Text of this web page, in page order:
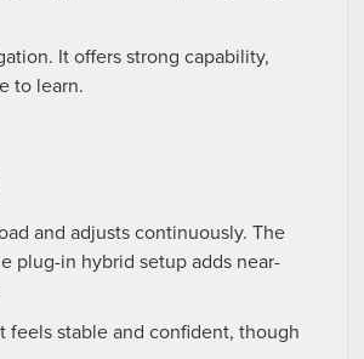
It offers strong capability,
to learn.
and adjusts continuously. The
plug-in hybrid setup adds near-
feels stable and confident, though